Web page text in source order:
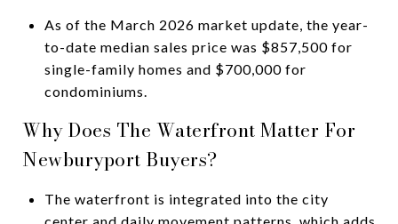
As of the March 2026 market update, the year-
to-date median sales price was $857,500 for
single-family homes and $700,000 for
condominiums.
Why Does The Waterfront Matter For
Newburyport Buyers?
The waterfront is integrated into the city